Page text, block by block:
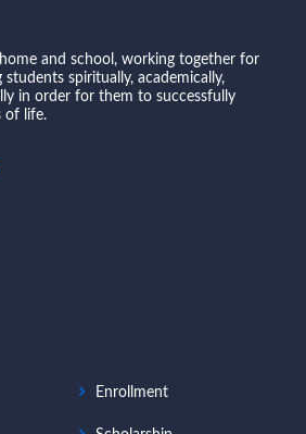
and school, working together for
spiritually, academically,
in order for them to successfully
of life.
Enrollment